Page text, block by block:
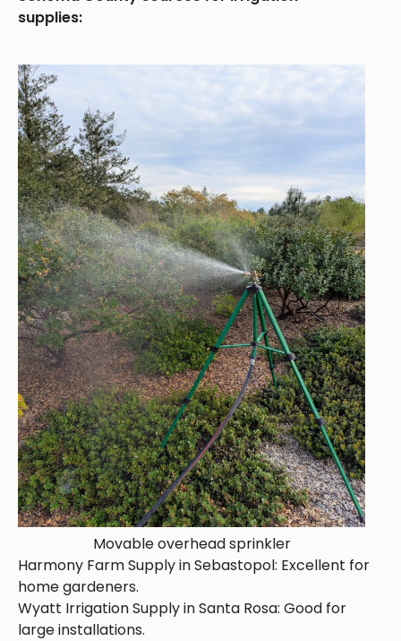
supplies:
Movable overhead sprinkler
Harmony Farm Supply in Sebastopol: Excellent for
home gardeners.
Wyatt Irrigation Supply in Santa Rosa: Good for
large installations.